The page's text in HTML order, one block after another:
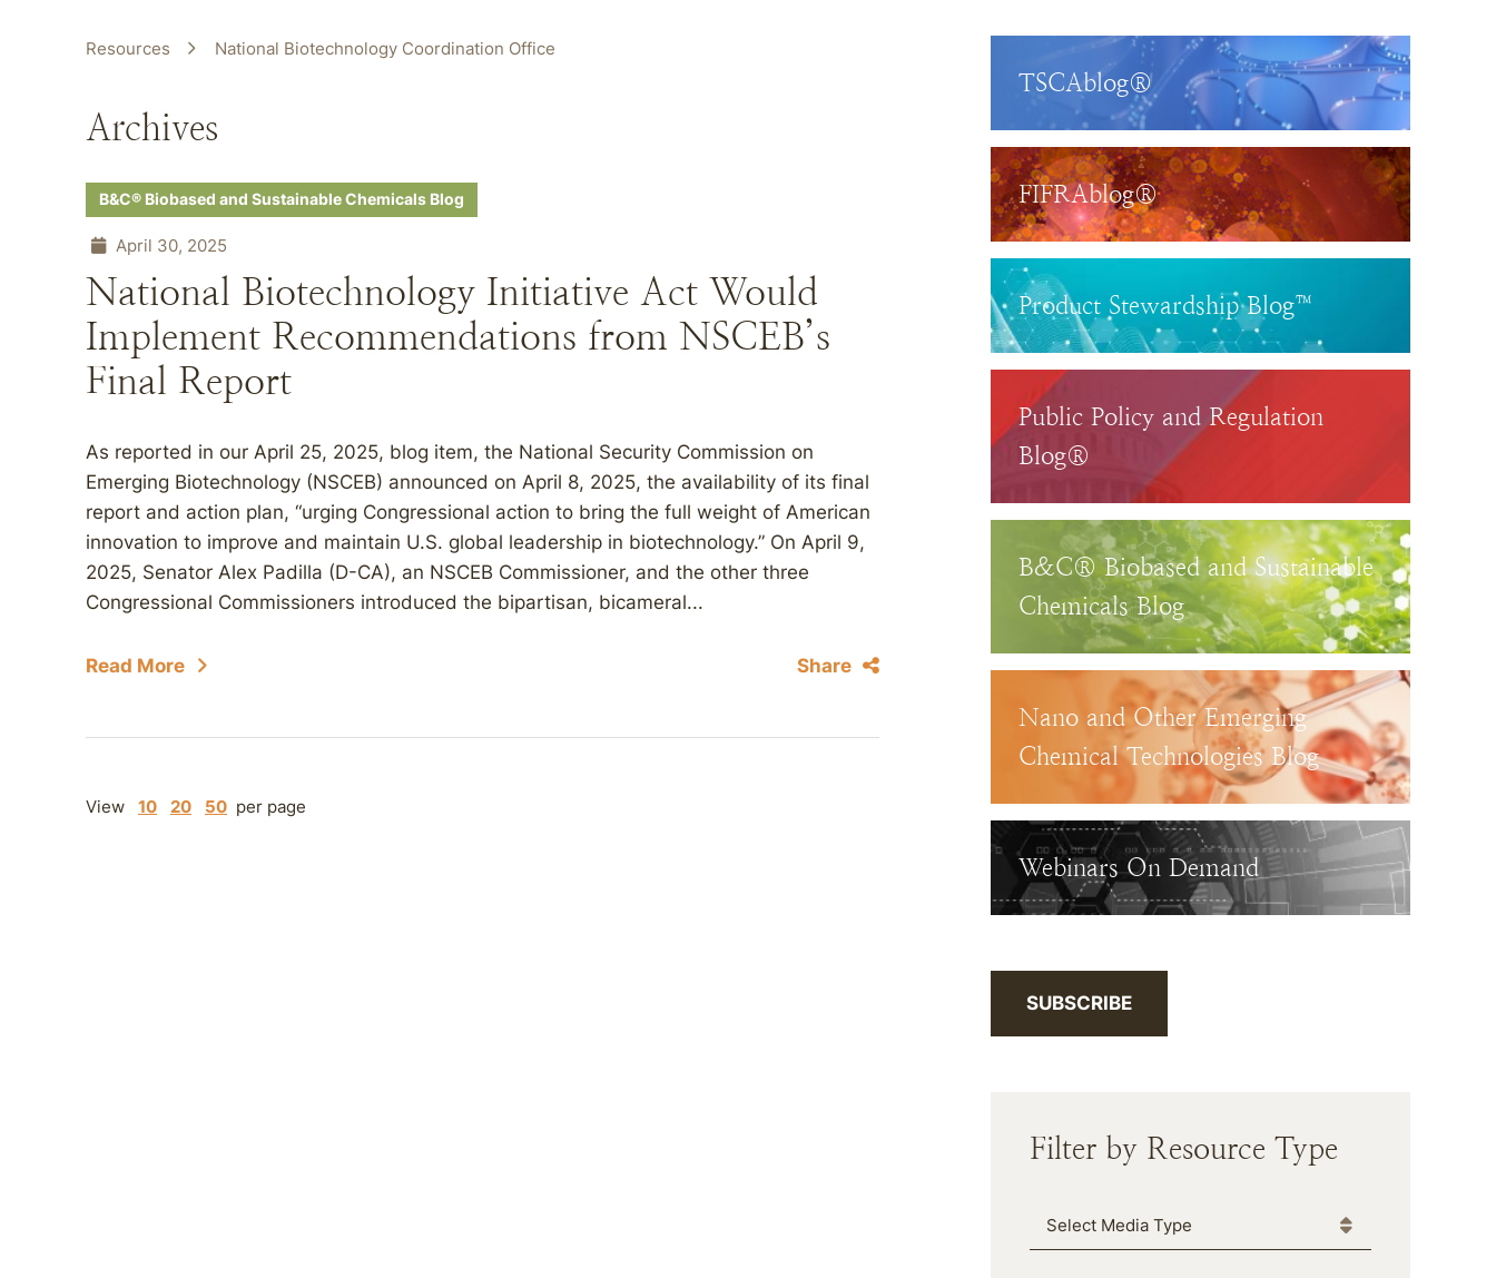
Resources National Biotechnology Coordination Office
Archives
B&C® Biobased and Sustainable Chemicals Blog
April 30, 2025
National Biotechnology Initiative Act Would
Implement Recommendations from NSCEB’s
Final Report
As reported in our April 25, 2025, blog item, the National Security Commission on
Emerging Biotechnology (NSCEB) announced on April 8, 2025, the availability of its final
report and action plan, “urging Congressional action to bring the full weight of American
innovation to improve and maintain U.S. global leadership in biotechnology.” On April 9,
2025, Senator Alex Padilla (D-CA), an NSCEB Commissioner, and the other three
Congressional Commissioners introduced the bipartisan, bicameral...
Read More Share
View 10 20 50 per page
TSCAblog®
FIFRAblog®
Product Stewardship Blog™
Public Policy and Regulation
Blog®
B&C® Biobased and Sustainable
Chemicals Blog
Nano and Other Emerging
Chemical Technologies Blog
Webinars On Demand
SUBSCRIBE
Filter by Resource Type
Media Type